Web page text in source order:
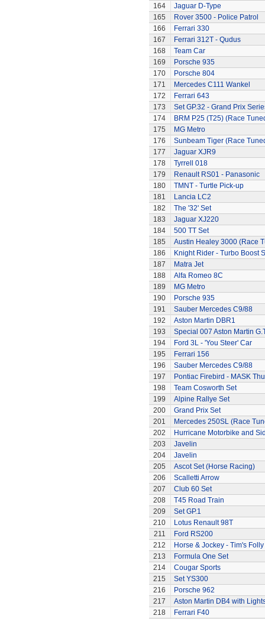
164
Jaguar D-Type
165
Rover 3500 - Police Patrol
166
Ferrari 330
167
Ferrari 312T - Qudus
168
Team Car
169
Porsche 935
170
Porsche 804
171
Mercedes C111 Wankel
172
Ferrari 643
173
Set GP.32 - Grand Prix
174
BRM P25 (T25) (Race
175
MG Metro
176
Sunbeam Tiger (Race
177
Jaguar XJR9
178
Tyrrell 018
179
Renault RS01 - Panasonic
180
TMNT - Turtle Pick-up
181
Lancia LC2
182
The '32' Set
183
Jaguar XJ220
184
500 TT Set
185
Austin Healey 3000 (Race
186
Knight Rider - Turbo Boost
187
Matra Jet
188
Alfa Romeo 8C
189
MG Metro
190
Porsche 935
191
Sauber Mercedes C9/88
192
Aston Martin DBR1
193
Special 007 Aston Martin
194
Ford 3L - 'You Steer' Car
195
Ferrari 156
196
Sauber Mercedes C9/88
197
Pontiac Firebird - MASK
198
Team Cosworth Set
199
Alpine Rallye Set
200
Grand Prix Set
201
Mercedes 250SL (Race
202
Hurricane Motorbike and
203
Javelin
204
Javelin
205
Ascot Set (Horse Racing)
206
Scalletti Arrow
207
Club 60 Set
208
T45 Road Train
209
Set GP.1
210
Lotus Renault 98T
211
Ford RS200
212
Horse & Jockey - Tim's Folly
213
Formula One Set
214
Cougar Sports
215
Set YS300
216
Porsche 962
217
Aston Martin DB4 with
218
Ferrari F40